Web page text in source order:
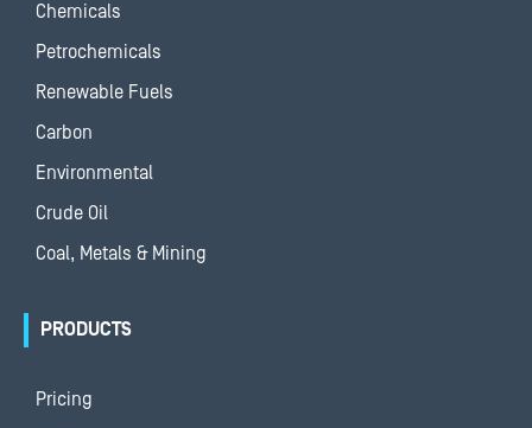
Chemicals
Petrochemicals
Renewable Fuels
Carbon
Environmental
Crude Oil
Coal, Metals & Mining
PRODUCTS
Pricing